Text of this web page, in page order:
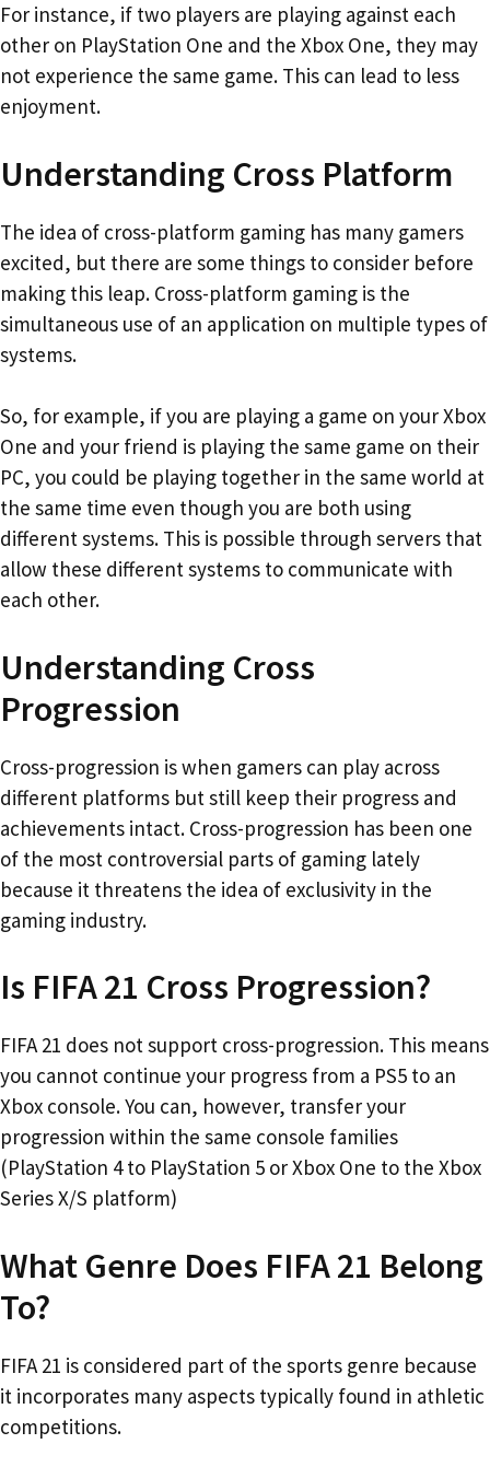
For instance, if two players are playing against each
other on PlayStation One and the Xbox One, they may
not experience the same game. This can lead to less
enjoyment.
Understanding Cross Platform
The idea of cross-platform gaming has many gamers
excited, but there are some things to consider before
making this leap. Cross-platform gaming is the
simultaneous use of an application on multiple types of
systems.
So, for example, if you are playing a game on your Xbox
One and your friend is playing the same game on their
PC, you could be playing together in the same world at
the same time even though you are both using
different systems. This is possible through servers that
allow these different systems to communicate with
each other.
Understanding Cross
Progression
Cross-progression is when gamers can play across
different platforms but still keep their progress and
achievements intact. Cross-progression has been one
of the most controversial parts of gaming lately
because it threatens the idea of exclusivity in the
gaming industry.
Is FIFA 21 Cross Progression?
FIFA 21 does not support cross-progression. This means
you cannot continue your progress from a PS5 to an
Xbox console. You can, however, transfer your
progression within the same console families
(PlayStation 4 to PlayStation 5 or Xbox One to the Xbox
Series X/S platform)
What Genre Does FIFA 21 Belong
To?
FIFA 21 is considered part of the sports genre because
it incorporates many aspects typically found in athletic
competitions.